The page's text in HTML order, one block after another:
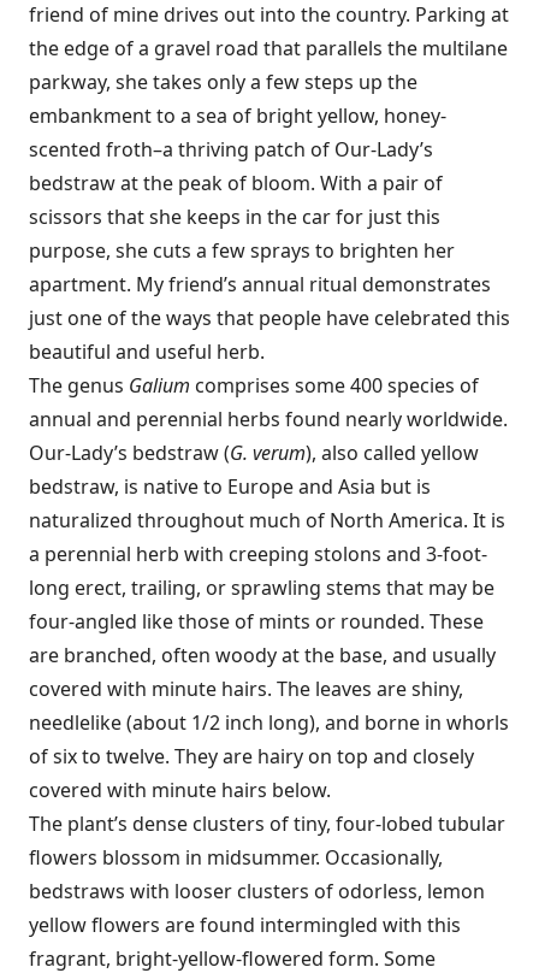
friend of mine drives out into the country. Parking at
the edge of a gravel road that parallels the multilane
parkway, she takes only a few steps up the
embankment to a sea of bright yellow, honey-
scented froth–a thriving patch of Our-Lady’s
bedstraw at the peak of bloom. With a pair of
scissors that she keeps in the car for just this
purpose, she cuts a few sprays to brighten her
apartment. My friend’s annual ritual demonstrates
just one of the ways that people have celebrated this
beautiful and useful herb.
The genus Galium comprises some 400 species of
annual and perennial herbs found nearly worldwide.
Our-Lady’s bedstraw (G. verum), also called yellow
bedstraw, is native to Europe and Asia but is
naturalized throughout much of North America. It is
a perennial herb with creeping stolons and 3-foot-
long erect, trailing, or sprawling stems that may be
four-­angled like those of mints or rounded. These
are branched, often woody at the base, and usually
covered with minute hairs. The leaves are shiny,
needlelike (about 1/2 inch long), and borne in whorls
of six to twelve. They are hairy on top and closely
covered with minute hairs below.
The plant’s dense clusters of tiny, four-lobed tubular
flowers blossom in midsummer. Occasionally,
bedstraws with looser clusters of odorless, lemon
yellow flowers are found intermingled with this
fragrant, bright-yellow-flowered form. Some